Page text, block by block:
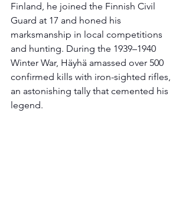
Finland, he joined the Finnish Civil
Guard at 17 and honed his
marksmanship in local competitions
and hunting. During the 1939–1940
Winter War, Häyhä amassed over 500
confirmed kills with iron-sighted rifles,
an astonishing tally that cemented his
legend.